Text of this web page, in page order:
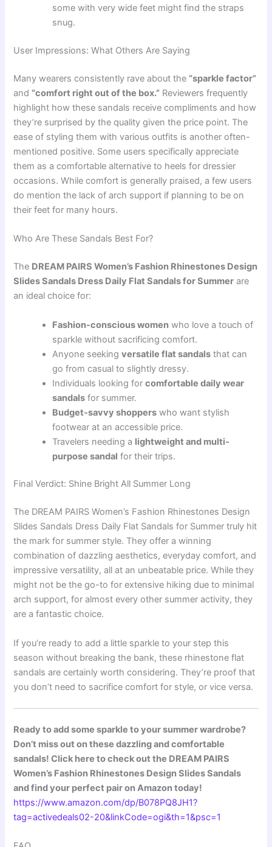
some with very wide feet might find the straps
snug.
User Impressions: What Others Are Saying
Many wearers consistently rave about the “sparkle factor”
and “comfort right out of the box.” Reviewers frequently
highlight how these sandals receive compliments and how
they’re surprised by the quality given the price point. The
ease of styling them with various outfits is another often-
mentioned positive. Some users specifically appreciate
them as a comfortable alternative to heels for dressier
occasions. While comfort is generally praised, a few users
do mention the lack of arch support if planning to be on
their feet for many hours.
Who Are These Sandals Best For?
The DREAM PAIRS Women’s Fashion Rhinestones Design
Slides Sandals Dress Daily Flat Sandals for Summer are
an ideal choice for:
Fashion-conscious women who love a touch of
sparkle without sacrificing comfort.
Anyone seekingversatile flat sandals that can
go from casual to slightly dressy.
Individuals looking forcomfortable daily wear
sandals for summer.
Budget-savvy shoppers who want stylish
footwear at an accessible price.
Travelers needing a lightweight and multi-
purpose sandal for their trips.
Final Verdict: Shine Bright All Summer Long
The DREAM PAIRS Women’s Fashion Rhinestones Design
Slides Sandals Dress Daily Flat Sandals for Summer truly hit
the mark for summer style. They offer a winning
combination of dazzling aesthetics, everyday comfort, and
impressive versatility, all at an unbeatable price. While they
might not be the go-to for extensive hiking due to minimal
arch support, for almost every other summer activity, they
are a fantastic choice.
If you’re ready to add a little sparkle to your step this
season without breaking the bank, these rhinestone flat
sandals are certainly worth considering. They’re proof that
you don’t need to sacrifice comfort for style, or vice versa.
Ready to add some sparkle to your summer wardrobe?
Don’t miss out on these dazzling and comfortable
sandals! Click here to check out the DREAM PAIRS
Women’s Fashion Rhinestones Design Slides Sandals
and find your perfect pair on Amazon today!
https://www.amazon.com/dp/B078PQ8JH1?
tag=activedeals02-20&linkCode=ogi&th=1&psc=1